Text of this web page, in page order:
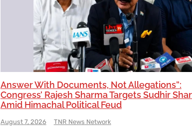
Answer With Documents, Not Allegations”:
Congress’ Rajesh Sharma Targets Sudhir
Amid Himachal Political Feud
August 7, 2026 TNR News Network